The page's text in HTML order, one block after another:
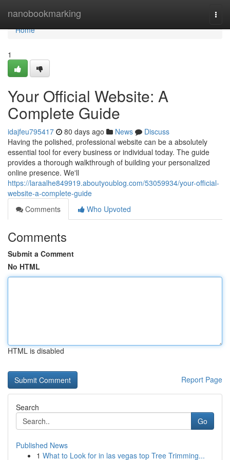
nanobookmarking
Home
Home
1
Your Official Website: A
Complete Guide
idajfeu795417 80 days ago News
Discuss
Having the polished, professional website can be a absolutely
essential tool for every business or individual today. The guide
provides a thorough walkthrough of building your personalized
online presence. We'll
https://laraalhe849919.aboutyoublog.com/53059934/your-official-
website-a-complete-guide
Comments
Who Upvoted
Comments
Submit a Comment
No HTML
HTML is disabled
Report Page
Search
Go
Published News
1 What to Look for in las vegas top Tree Trimming...